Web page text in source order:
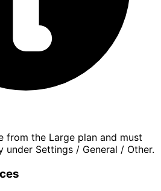
from the Large plan and must
under Settings / General / Other.